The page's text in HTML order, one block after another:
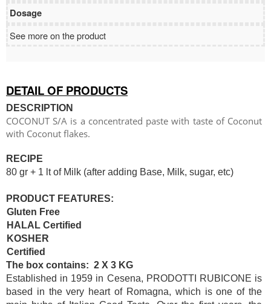
Dosage
See more on the product
DETAIL OF PRODUCTS
DESCRIPTION
COCONUT S/A is a concentrated paste with taste of Coconut
with Coconut flakes.
RECIPE
80 gr + 1 lt of Milk (after adding Base, Milk, sugar, etc)
PRODUCT FEATURES:
Gluten Free
HALAL Certified
KOSHER
Certified
The box contains: 2 X 3 KG
Established in 1959 in Cesena, PRODOTTI RUBICONE is
based in the very heart of Romagna, which is one of the